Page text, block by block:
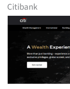
Citibank